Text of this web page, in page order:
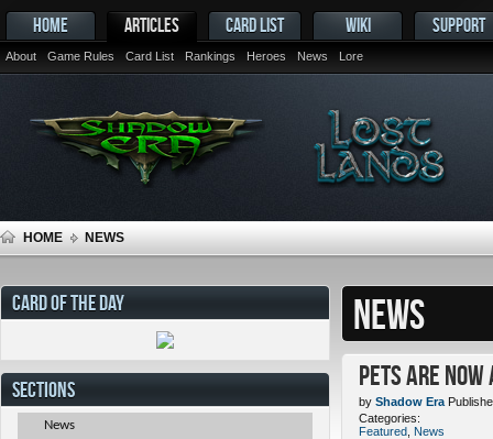
HOME ARTICLES
About Game Rules Card List Rankings Heroes News Lore
CARD LIST WIKI SUPPORT
HOME NEWS
NEWS
Pets ARE
by Shadow Era
Categories:
Featured News
CARD OF THE DAY
SECTIONS
News